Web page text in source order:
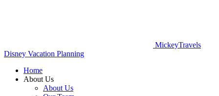
MickeyTravels
Disney Vacation Planning
Home
About Us
About Us